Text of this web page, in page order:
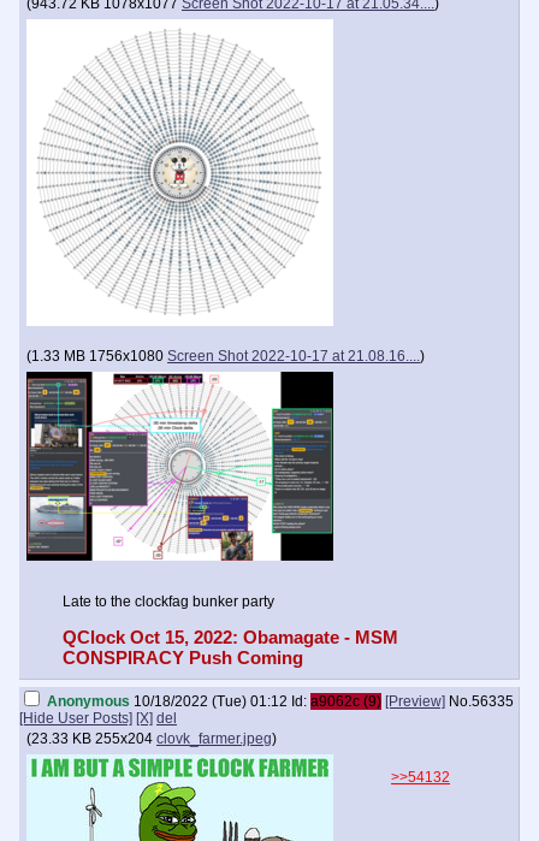
(943.72 KB 1078x1077 Screen Shot 2022-10-17 at 21.05.34....)
(1.33 MB 1756x1080 Screen Shot 2022-10-17 at 21.08.16....)
Late to the clockfag bunker party
QClock Oct 15, 2022: Obamagate - MSM
CONSPIRACY Push Coming
Anonymous 10/18/2022 (Tue) 01:12 Id: a9062c (9) [Preview] No.56335
[Hide User Posts] [X] del
(23.33 KB 255x204 clovk_farmer.jpeg)
>>54132